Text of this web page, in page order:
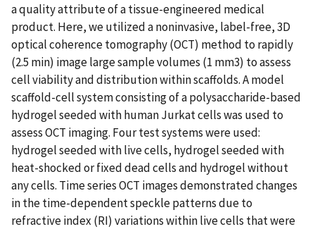
a quality attribute of a tissue-engineered medical
product. Here, we utilized a noninvasive, label-free, 3D
optical coherence tomography (OCT) method to rapidly
(2.5 min) image large sample volumes (1 mm3) to assess
cell viability and distribution within scaffolds. A model
scaffold-cell system consisting of a polysaccharide-based
hydrogel seeded with human Jurkat cells was used to
assess OCT imaging. Four test systems were used:
hydrogel seeded with live cells, hydrogel seeded with
heat-shocked or fixed dead cells and hydrogel without
any cells. Time series OCT images demonstrated changes
in the time-dependent speckle patterns due to
refractive index (RI) variations within live cells that were